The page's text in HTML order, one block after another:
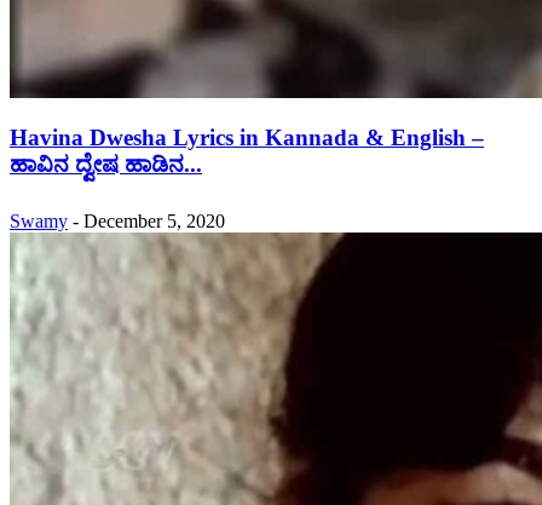
Havina Dwesha Lyrics in Kannada & English –
ಹಾವಿನ ದ್ವೇಷ ಹಾಡಿನ...
Swamy - December 5, 2020